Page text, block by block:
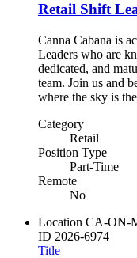
Retail Shift
Canna Cabana is
Leaders who are
dedicated, and
team. Join us and
where the sky is
Category
Retail
Position Type
Part-Time
Remote
No
Location CA-ON-
ID 2026-6974
Title